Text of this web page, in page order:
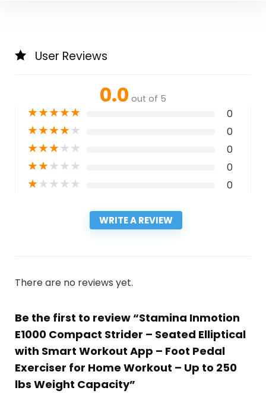
User Reviews
0.0 out of 5
★★★★★ 0
★★★★★ 0
★★★★★ 0
★★★★★ 0
★★★★★ 0
WRITE A REVIEW
There are no reviews yet.
Be the first to review “Stamina Inmotion
E1000 Compact Strider – Seated Elliptical
with Smart Workout App – Foot Pedal
Exerciser for Home Workout – Up to 250
lbs Weight Capacity”